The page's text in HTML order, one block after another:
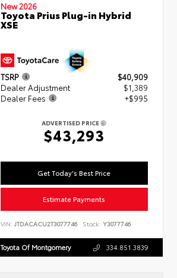
New 2026
Toyota Prius Plug-in Hybrid
XSE
TSRP
$40,909
Dealer Adjustment
$1,389
Dealer Fees
+$995
ADVERTISED PRICE
$43,293
Get Today's Best Price
Estimate Payments
VIN:JTDACACU2T3077746 Stock: Y3077746
Toyota Of Montgomery 334.851.3839